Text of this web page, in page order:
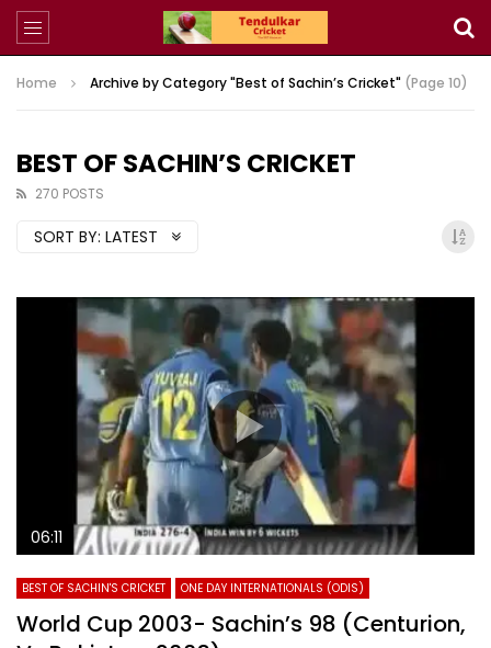
Home Archive by Category "Best of Sachin’s Cricket" (Page 10)
BEST OF SACHIN’S CRICKET
270 POSTS
SORT BY: LATEST
06:11
BEST OF SACHIN'S CRICKET ONE DAY INTERNATIONALS (ODIS)
World Cup 2003- Sachin’s 98 (Centurion,